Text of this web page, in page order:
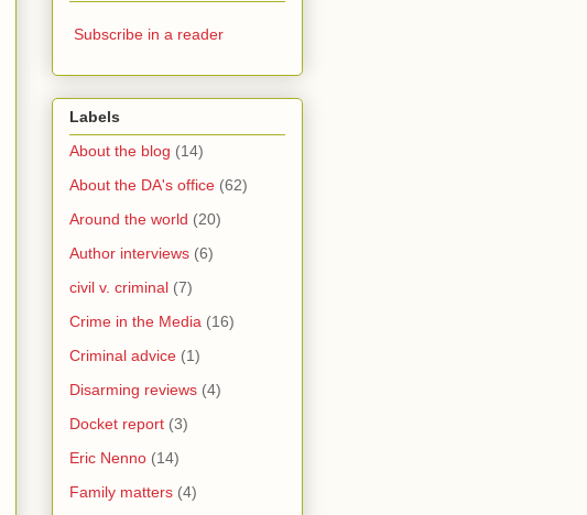
Subscribe in a reader
Labels
About the blog (14)
About the DA's office (62)
Around the world (20)
Author interviews (6)
civil v. criminal (7)
Crime in the Media (16)
Criminal advice (1)
Disarming reviews (4)
Docket report (3)
Eric Nenno (14)
Family matters (4)